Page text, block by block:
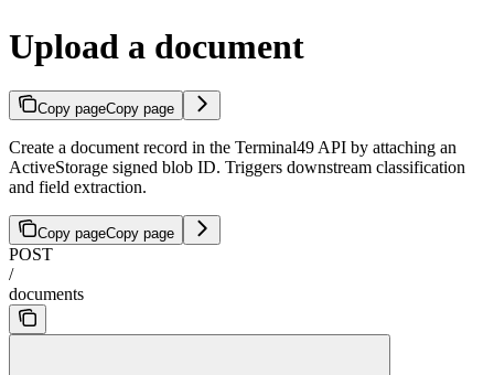
Upload a document
Copy pageCopy page
Create a document record in the Terminal49 API by attaching an
ActiveStorage signed blob ID. Triggers downstream classification
and field extraction.
Copy pageCopy page
POST
/
documents